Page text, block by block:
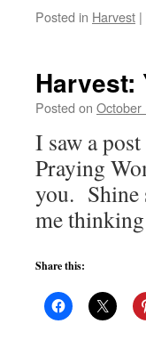
Posted in Harvest |
Harvest:
Posted on October
I saw a
Praying
you. Shine
me
Share this: